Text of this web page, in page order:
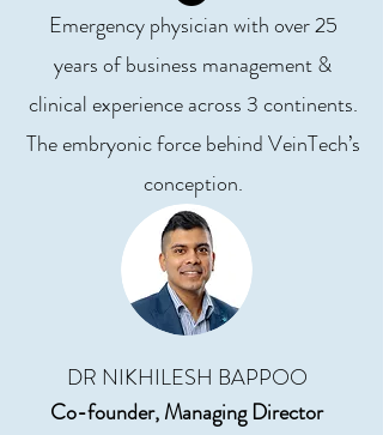
Emergency physician with over 25
years of business management &
clinical experience across 3 continents.
The embryonic force behind VeinTech’s
conception.
DR NIKHILESH BAPPOO
Co-founder, Managing Director